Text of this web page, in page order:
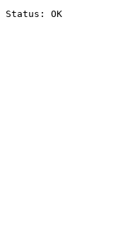
Status: OK